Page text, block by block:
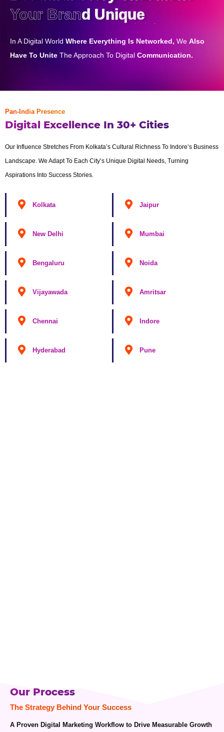
Your Brand Unique
In A Digital World Where Everything Is Networked, We Also
Have To Unite The Approach To Digital Communication.
Pan-India Presence
Digital Excellence In 30+ Cities
Our Influence Stretches From Kolkata’s Cultural Richness To Indore’s Business
Landscape. We Adapt To Each City’s Unique Digital Needs, Turning
Aspirations Into Success Stories.
Kolkata Jaipur
New Delhi Mumbai
Bengaluru Noida
Vijayawada Amritsar
Chennai Indore
Hyderabad Pune
Our Process
The Strategy Behind Your Success
A Proven Digital Marketing Workflow to Drive Measurable Growth